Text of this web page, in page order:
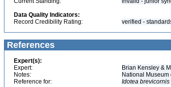
Data Quality Indicators:
Record Credibility Rating:
verified -
References
Expert(s):
Expert:
Brian Kensley &
Notes:
National
Reference for:
Idotea brevicornis